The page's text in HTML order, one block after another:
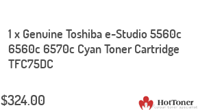
1 x Genuine Toshiba e-Studio 5560c
6560c 6570c Cyan Toner Cartridge
TFC75DC
$324.00